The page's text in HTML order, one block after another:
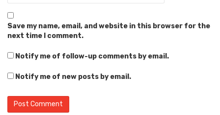
Save my name, email, and website in this browser for the
next time I comment.
Notify me of follow-up comments by email.
Notify me of new posts by email.